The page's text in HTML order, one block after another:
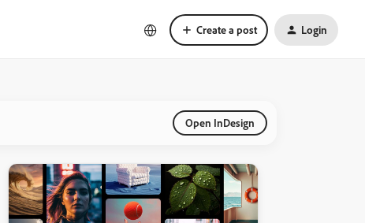
Create a post Login
Open InDesign